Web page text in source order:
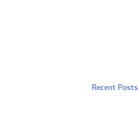
Recent Posts